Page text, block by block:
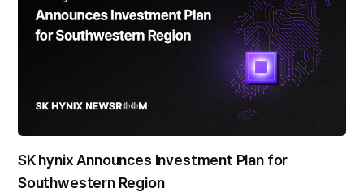
SK hynix Announces Investment Plan for
Southwestern Region